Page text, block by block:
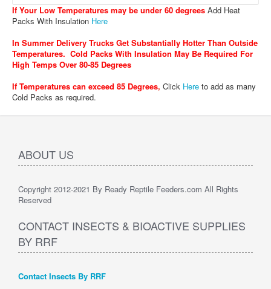
If Your Low Temperatures may be under 60 degrees Add Heat
Packs With Insulation Here
In Summer Delivery Trucks Get Substantially Hotter Than Outside
Temperatures. Cold Packs With Insulation May Be Required For
High Temps Over 80-85 Degrees
If Temperatures can exceed 85 Degrees, Click Here to add as many
Cold Packs as required.
ABOUT US
Copyright 2012-2021 By Ready Reptile Feeders.com All Rights
Reserved
CONTACT INSECTS & BIOACTIVE SUPPLIES
BY RRF
Contact Insects By RRF